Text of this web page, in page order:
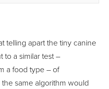
telling apart the tiny canine
to a similar test –
a food type – of
same algorithm would